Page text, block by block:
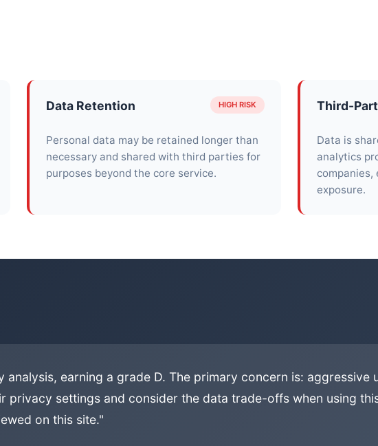
Data Retention HIGH RISK
Personal data may be retained longer than
necessary and shared with third parties for
purposes beyond the core service.
Third-
Data is
analytics
companies,
exposure.
earning a grade D. The primary concern is: aggressive
privacy settings and consider the data trade-offs when using
on this site."